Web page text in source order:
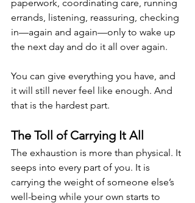
paperwork, coordinating care, running
errands, listening, reassuring, checking
in—again and again—only to wake up
the next day and do it all over again.
You can give everything you have, and
it will still never feel like enough. And
that is the hardest part.
The Toll of Carrying It All
The exhaustion is more than physical. It
seeps into every part of you. It is
carrying the weight of someone else’s
well-being while your own starts to